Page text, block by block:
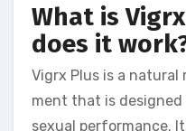
What is
does it
Vigrx Plus is a natural
ment that is
sexual performance.